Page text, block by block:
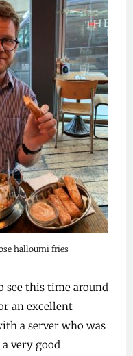
halloumi fries
see this time around
an excellent
a server who was
very good